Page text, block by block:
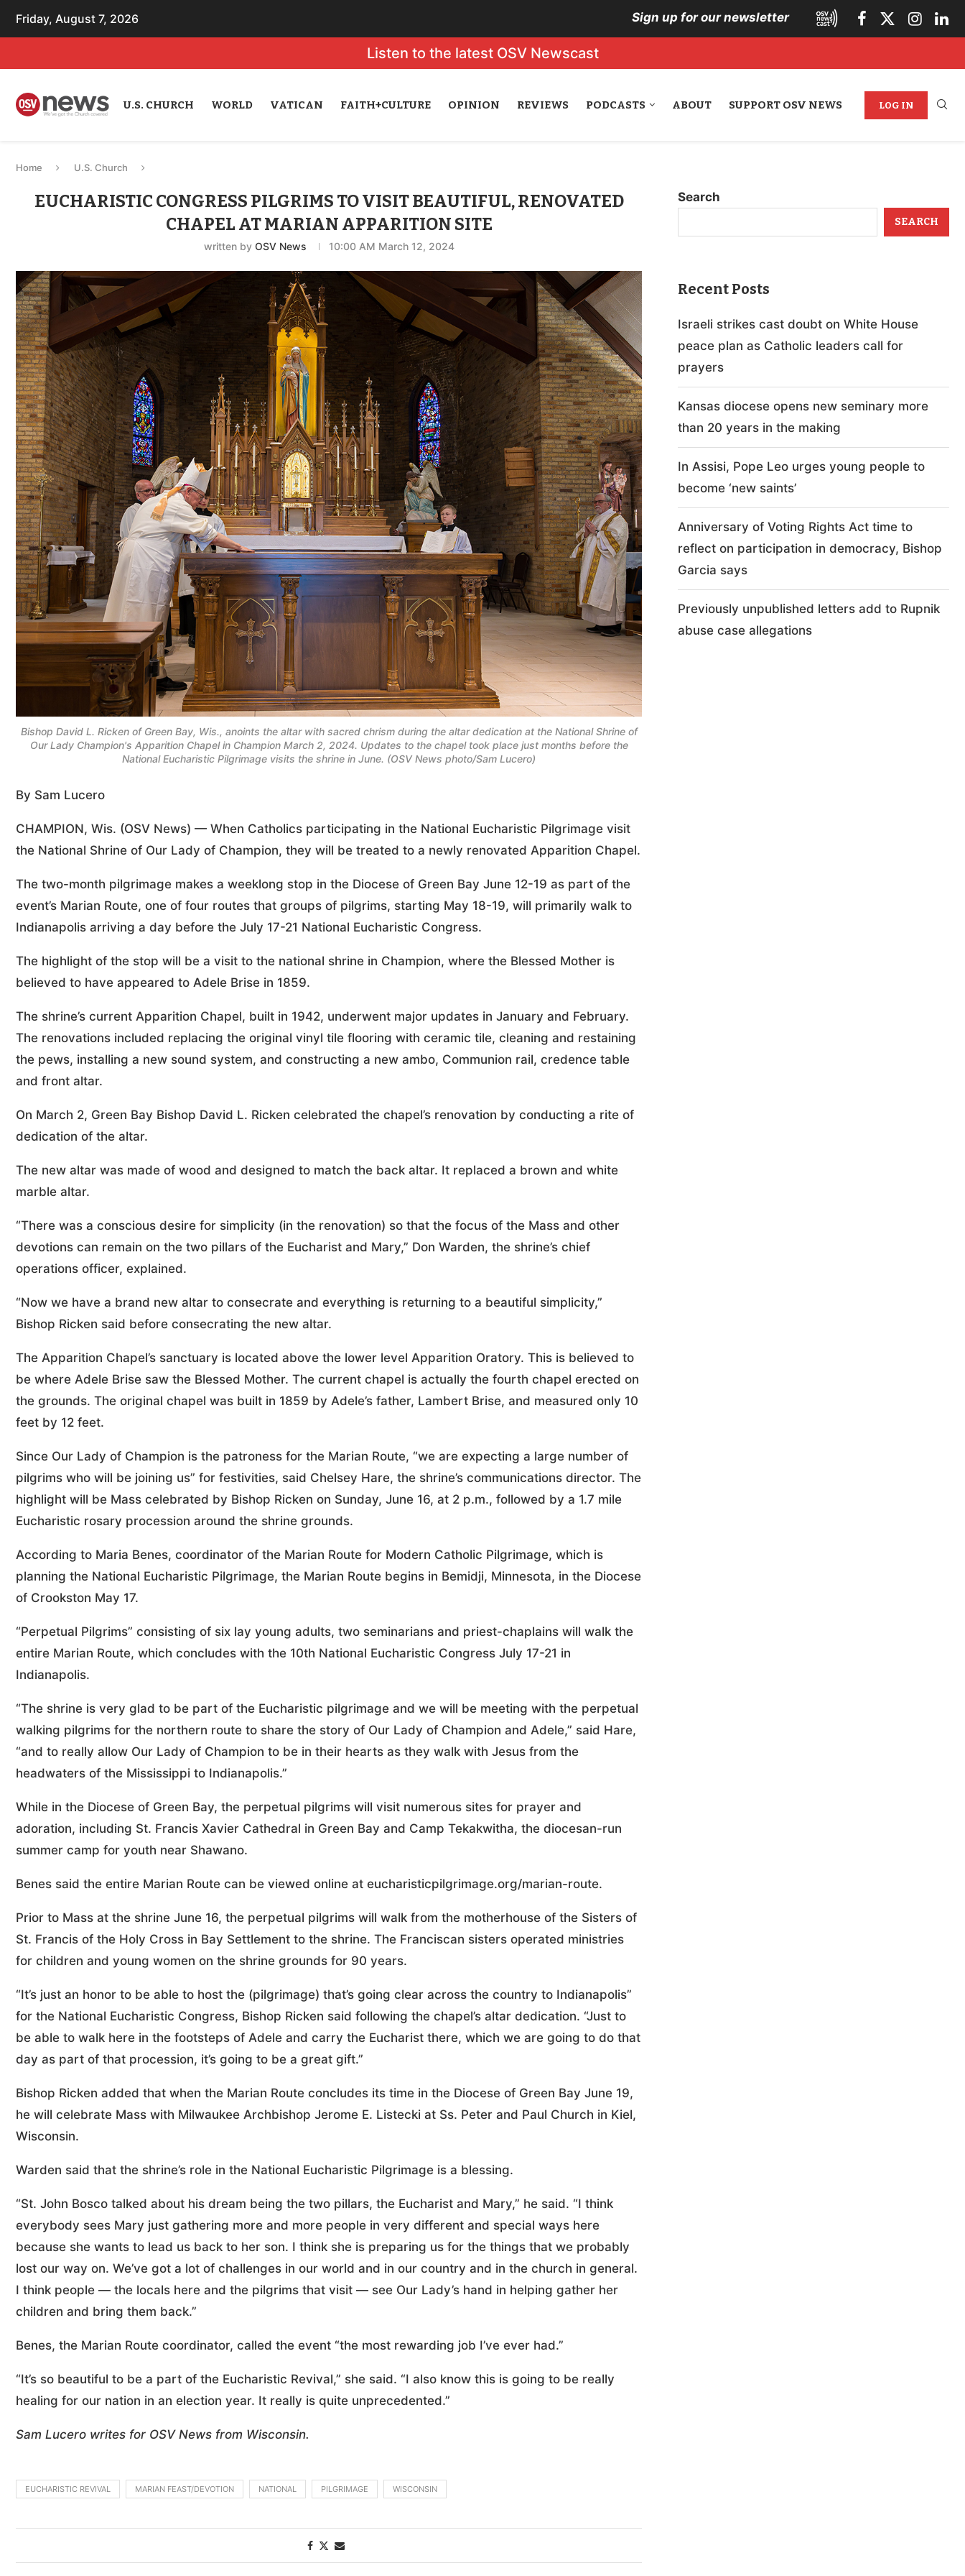
Friday, August 7, 2026 Sign up for our newsletter
Listen to the latest OSV Newscast
U.S. CHURCH WORLD VATICAN FAITH+CULTURE OPINION REVIEWS PODCASTS ABOUT SUPPORT OSV NEWS LOG IN
Home U.S. Church
EUCHARISTIC CONGRESS PILGRIMS TO VISIT BEAUTIFUL, RENOVATED
CHAPEL AT MARIAN APPARITION SITE
written by OSV News 10:00 AM March 12, 2024
Bishop David L. Ricken of Green Bay, Wis., anoints the altar with sacred chrism during the altar dedication at the National Shrine of
Our Lady Champion's Apparition Chapel in Champion March 2, 2024. Updates to the chapel took place just months before the
National Eucharistic Pilgrimage visits the shrine in June. (OSV News photo/Sam Lucero)
By Sam Lucero
CHAMPION, Wis. (OSV News) — When Catholics participating in the National Eucharistic Pilgrimage visit
the National Shrine of Our Lady of Champion, they will be treated to a newly renovated Apparition Chapel.
The two-month pilgrimage makes a weeklong stop in the Diocese of Green Bay June 12-19 as part of the
event’s Marian Route, one of four routes that groups of pilgrims, starting May 18-19, will primarily walk to
Indianapolis arriving a day before the July 17-21 National Eucharistic Congress.
The highlight of the stop will be a visit to the national shrine in Champion, where the Blessed Mother is
believed to have appeared to Adele Brise in 1859.
The shrine’s current Apparition Chapel, built in 1942, underwent major updates in January and February.
The renovations included replacing the original vinyl tile flooring with ceramic tile, cleaning and restaining
the pews, installing a new sound system, and constructing a new ambo, Communion rail, credence table
and front altar.
On March 2, Green Bay Bishop David L. Ricken celebrated the chapel’s renovation by conducting a rite of
dedication of the altar.
The new altar was made of wood and designed to match the back altar. It replaced a brown and white
marble altar.
“There was a conscious desire for simplicity (in the renovation) so that the focus of the Mass and other
devotions can remain on the two pillars of the Eucharist and Mary,” Don Warden, the shrine’s chief
operations officer, explained.
“Now we have a brand new altar to consecrate and everything is returning to a beautiful simplicity,”
Bishop Ricken said before consecrating the new altar.
The Apparition Chapel’s sanctuary is located above the lower level Apparition Oratory. This is believed to
be where Adele Brise saw the Blessed Mother. The current chapel is actually the fourth chapel erected on
the grounds. The original chapel was built in 1859 by Adele’s father, Lambert Brise, and measured only 10
feet by 12 feet.
Since Our Lady of Champion is the patroness for the Marian Route, “we are expecting a large number of
pilgrims who will be joining us” for festivities, said Chelsey Hare, the shrine’s communications director. The
highlight will be Mass celebrated by Bishop Ricken on Sunday, June 16, at 2 p.m., followed by a 1.7 mile
Eucharistic rosary procession around the shrine grounds.
According to Maria Benes, coordinator of the Marian Route for Modern Catholic Pilgrimage, which is
planning the National Eucharistic Pilgrimage, the Marian Route begins in Bemidji, Minnesota, in the Diocese
of Crookston May 17.
“Perpetual Pilgrims” consisting of six lay young adults, two seminarians and priest-chaplains will walk the
entire Marian Route, which concludes with the 10th National Eucharistic Congress July 17-21 in
Indianapolis.
“The shrine is very glad to be part of the Eucharistic pilgrimage and we will be meeting with the perpetual
walking pilgrims for the northern route to share the story of Our Lady of Champion and Adele,” said Hare,
“and to really allow Our Lady of Champion to be in their hearts as they walk with Jesus from the
headwaters of the Mississippi to Indianapolis.”
While in the Diocese of Green Bay, the perpetual pilgrims will visit numerous sites for prayer and
adoration, including St. Francis Xavier Cathedral in Green Bay and Camp Tekakwitha, the diocesan-run
summer camp for youth near Shawano.
Benes said the entire Marian Route can be viewed online at eucharisticpilgrimage.org/marian-route.
Prior to Mass at the shrine June 16, the perpetual pilgrims will walk from the motherhouse of the Sisters of
St. Francis of the Holy Cross in Bay Settlement to the shrine. The Franciscan sisters operated ministries
for children and young women on the shrine grounds for 90 years.
“It’s just an honor to be able to host the (pilgrimage) that’s going clear across the country to Indianapolis”
for the National Eucharistic Congress, Bishop Ricken said following the chapel’s altar dedication. “Just to
be able to walk here in the footsteps of Adele and carry the Eucharist there, which we are going to do that
day as part of that procession, it’s going to be a great gift.”
Bishop Ricken added that when the Marian Route concludes its time in the Diocese of Green Bay June 19,
he will celebrate Mass with Milwaukee Archbishop Jerome E. Listecki at Ss. Peter and Paul Church in Kiel,
Wisconsin.
Warden said that the shrine’s role in the National Eucharistic Pilgrimage is a blessing.
“St. John Bosco talked about his dream being the two pillars, the Eucharist and Mary,” he said. “I think
everybody sees Mary just gathering more and more people in very different and special ways here
because she wants to lead us back to her son. I think she is preparing us for the things that we probably
lost our way on. We’ve got a lot of challenges in our world and in our country and in the church in general.
I think people — the locals here and the pilgrims that visit — see Our Lady’s hand in helping gather her
children and bring them back.”
Benes, the Marian Route coordinator, called the event “the most rewarding job I’ve ever had.”
“It’s so beautiful to be a part of the Eucharistic Revival,” she said. “I also know this is going to be really
healing for our nation in an election year. It really is quite unprecedented.”
Sam Lucero writes for OSV News from Wisconsin.
EUCHARISTIC REVIVAL MARIAN FEAST/DEVOTION NATIONAL PILGRIMAGE WISCONSIN
Search
SEARCH
Recent Posts
Israeli strikes cast doubt on White House
peace plan as Catholic leaders call for
prayers
Kansas diocese opens new seminary more
than 20 years in the making
In Assisi, Pope Leo urges young people to
become ‘new saints’
Anniversary of Voting Rights Act time to
reflect on participation in democracy, Bishop
Garcia says
Previously unpublished letters add to Rupnik
abuse case allegations